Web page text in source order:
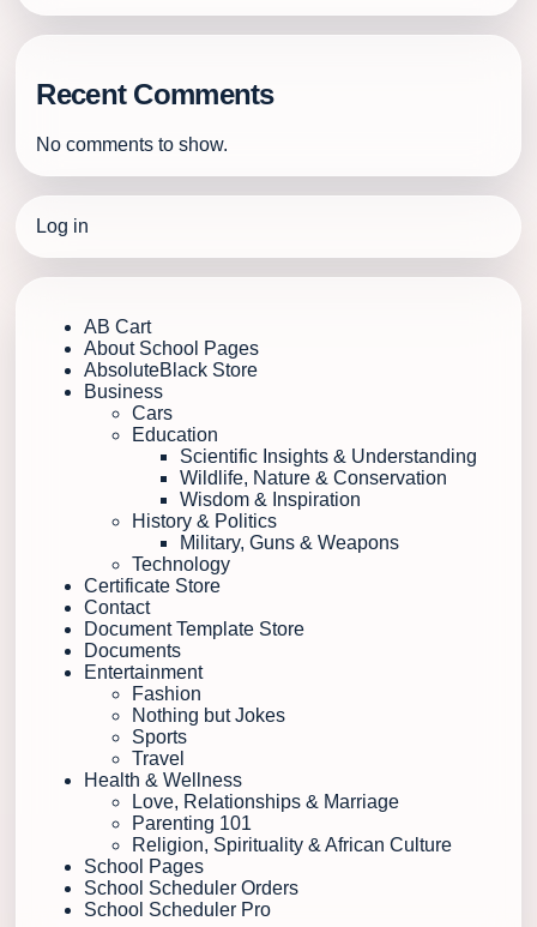
Recent Comments
No comments to show.
Log in
AB Cart
About School Pages
AbsoluteBlack Store
Business
Cars
Education
Scientific Insights & Understanding
Wildlife, Nature & Conservation
Wisdom & Inspiration
History & Politics
Military, Guns & Weapons
Technology
Certificate Store
Contact
Document Template Store
Documents
Entertainment
Fashion
Nothing but Jokes
Sports
Travel
Health & Wellness
Love, Relationships & Marriage
Parenting 101
Religion, Spirituality & African Culture
School Pages
School Scheduler Orders
School Scheduler Pro